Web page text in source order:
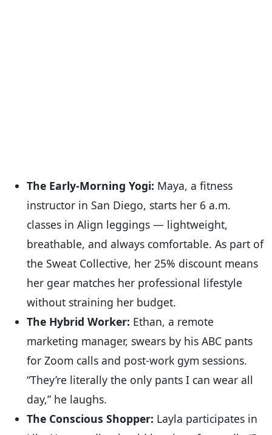
The Early-Morning Yogi: Maya, a fitness
instructor in San Diego, starts her 6 a.m.
classes in Align leggings — lightweight,
breathable, and always comfortable. As part of
the Sweat Collective, her 25% discount means
her gear matches her professional lifestyle
without straining her budget.
The Hybrid Worker: Ethan, a remote
marketing manager, swears by his ABC pants
for Zoom calls and post-work gym sessions.
“They’re literally the only pants I can wear all
day,” he laughs.
The Conscious Shopper: Layla participates in